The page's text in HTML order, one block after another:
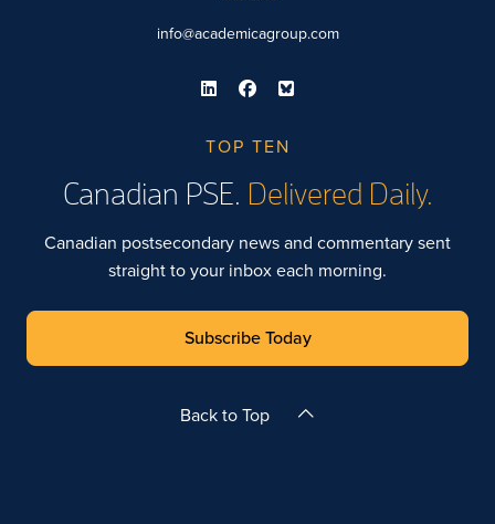
info@academicagroup.com
TOP TEN
Canadian PSE. Delivered Daily.
Canadian postsecondary news and commentary sent
straight to your inbox each morning.
Subscribe Today
Back to Top